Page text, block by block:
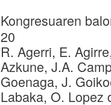
Kongresuaren
20
R. Agerri, E.
Azkune, J.A.
Goenaga, J.
Labaka, O. Lopez